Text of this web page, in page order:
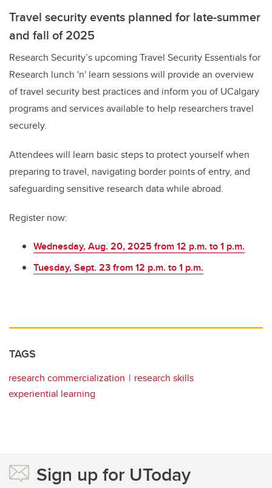
Travel securityevents planned for late-summer
and fall of 2025
Research Security’s upcoming Travel Security Essentials for
Research lunch 'n' learn sessions will provide an overview
of travel security best practices and inform you of UCalgary
programs and services available to help researchers travel
securely.
Attendees will learn basic steps to protect yourself when
preparing to travel, navigating border points of entry, and
safeguarding sensitive research data while abroad.
Register now:
Wednesday, Aug. 20, 2025 from 12 p.m. to 1 p.m.
Tuesday, Sept. 23 from 12 p.m. to 1 p.m.
TAGS
research commercialization
research skills
experiential learning
Sign up for UToday